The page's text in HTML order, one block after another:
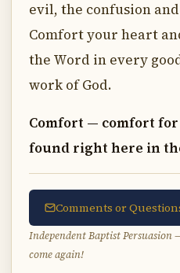
evil, the confusion
Comfort your heart
the Word in every
work of God.
Comfort — comfort
found right here in
Comments or
Independent Baptist Persuasion
come again!